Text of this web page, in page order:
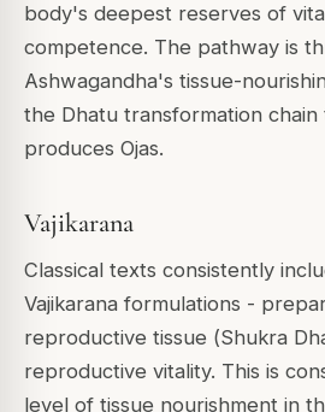
body's deepest reserves of
competence. The pathway is
Ashwagandha's tissue-
the Dhatu transformation
produces Ojas.
Vajikarana
Classical texts consistently
Vajikarana formulations -
reproductive tissue (Shukra
reproductive vitality. This is
level of tissue nourishment in